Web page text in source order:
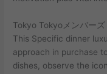
Tokyo Tokyoメンバーズ
This Specific dinner
approach in purchase
dishes, observe the